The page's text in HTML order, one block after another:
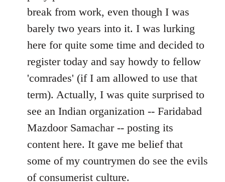
break from work, even though I was
barely two years into it. I was lurking
here for quite some time and decided to
register today and say howdy to fellow
'comrades' (if I am allowed to use that
term). Actually, I was quite surprised to
see an Indian organization -- Faridabad
Mazdoor Samachar -- posting its
content here. It gave me belief that
some of my countrymen do see the evils
of consumerist culture.